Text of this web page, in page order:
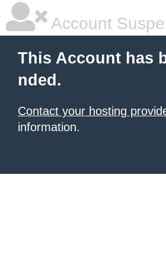
Account
This Account has
nded.
Contact your hosting
information.